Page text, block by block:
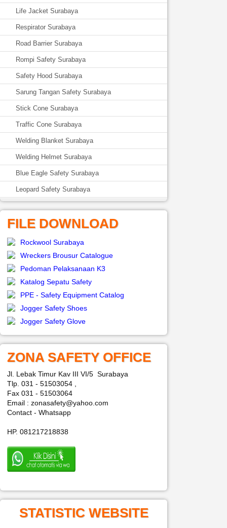
Life Jacket Surabaya
Respirator Surabaya
Road Barrier Surabaya
Rompi Safety Surabaya
Safety Hood Surabaya
Sarung Tangan Safety Surabaya
Stick Cone Surabaya
Traffic Cone Surabaya
Welding Blanket Surabaya
Welding Helmet Surabaya
Blue Eagle Safety Surabaya
Leopard Safety Surabaya
FILE DOWNLOAD
Rockwool Surabaya
Wreckers Brousur Catalogue
Pedoman Pelaksanaan K3
Katalog Sepatu Safety
PPE - Safety Equipment Catalog
Jogger Safety Shoes
Jogger Safety Glove
ZONA SAFETY OFFICE
Jl. Lebak Timur Kav III VI/5 Surabaya
Tlp. 031 - 51503054 ,
Fax 031 - 51503064
Email : zonasafety@yahoo.com
Contact - Whatsapp
HP. 081217218838
STATISTIC WEBSITE